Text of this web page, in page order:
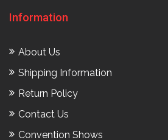
Information
About Us
Shipping Information
Return Policy
Contact Us
Convention Shows